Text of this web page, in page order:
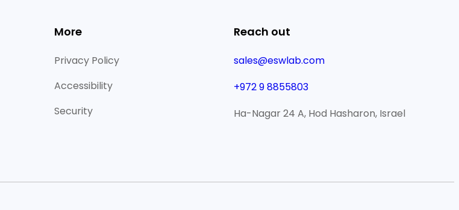
More
Privacy Policy
Accessibility
Security
Reach out
sales@eswlab.com
+972 9 8855803
Ha-Nagar 24 A, Hod Hasharon, Israel